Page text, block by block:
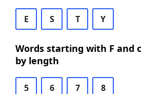
E S T Y
Words starting with F and
by length
5 6 7 8